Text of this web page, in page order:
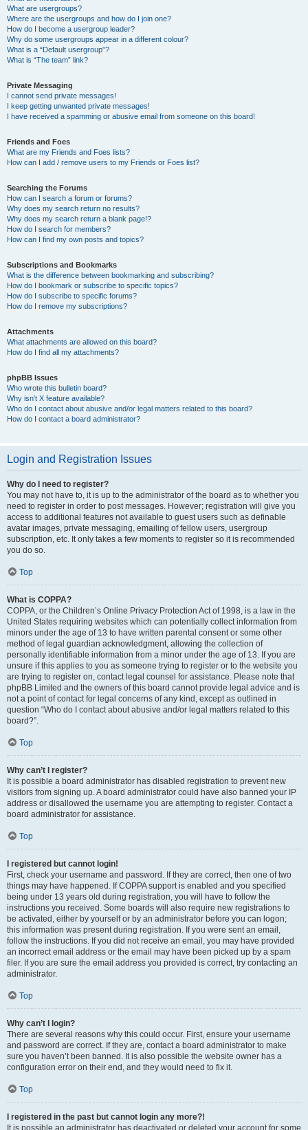
What are usergroups?
Where are the usergroups and how do I join one?
How do I become a usergroup leader?
Why do some usergroups appear in a different colour?
What is a “Default usergroup”?
What is “The team” link?
Private Messaging
I cannot send private messages!
I keep getting unwanted private messages!
I have received a spamming or abusive email from someone on this board!
Friends and Foes
What are my Friends and Foes lists?
How can I add / remove users to my Friends or Foes list?
Searching the Forums
How can I search a forum or forums?
Why does my search return no results?
Why does my search return a blank page!?
How do I search for members?
How can I find my own posts and topics?
Subscriptions and Bookmarks
What is the difference between bookmarking and subscribing?
How do I bookmark or subscribe to specific topics?
How do I subscribe to specific forums?
How do I remove my subscriptions?
Attachments
What attachments are allowed on this board?
How do I find all my attachments?
phpBB Issues
Who wrote this bulletin board?
Why isn’t X feature available?
Who do I contact about abusive and/or legal matters related to this board?
How do I contact a board administrator?
Login and Registration Issues
Why do I need to register?
You may not have to, it is up to the administrator of the board as to whether you
need to register in order to post messages. However; registration will give you
access to additional features not available to guest users such as definable
avatar images, private messaging, emailing of fellow users, usergroup
subscription, etc. It only takes a few moments to register so it is recommended
you do so.
Top
What is COPPA?
COPPA, or the Children’s Online Privacy Protection Act of 1998, is a law in the
United States requiring websites which can potentially collect information from
minors under the age of 13 to have written parental consent or some other
method of legal guardian acknowledgment, allowing the collection of
personally identifiable information from a minor under the age of 13. If you are
unsure if this applies to you as someone trying to register or to the website you
are trying to register on, contact legal counsel for assistance. Please note that
phpBB Limited and the owners of this board cannot provide legal advice and is
not a point of contact for legal concerns of any kind, except as outlined in
question “Who do I contact about abusive and/or legal matters related to this
board?”.
Top
Why can’t I register?
It is possible a board administrator has disabled registration to prevent new
visitors from signing up. A board administrator could have also banned your IP
address or disallowed the username you are attempting to register. Contact a
board administrator for assistance.
Top
I registered but cannot login!
First, check your username and password. If they are correct, then one of two
things may have happened. If COPPA support is enabled and you specified
being under 13 years old during registration, you will have to follow the
instructions you received. Some boards will also require new registrations to
be activated, either by yourself or by an administrator before you can logon;
this information was present during registration. If you were sent an email,
follow the instructions. If you did not receive an email, you may have provided
an incorrect email address or the email may have been picked up by a spam
filer. If you are sure the email address you provided is correct, try contacting an
administrator.
Top
Why can’t I login?
There are several reasons why this could occur. First, ensure your username
and password are correct. If they are, contact a board administrator to make
sure you haven’t been banned. It is also possible the website owner has a
configuration error on their end, and they would need to fix it.
Top
I registered in the past but cannot login any more?!
It is possible an administrator has deactivated or deleted your account for some